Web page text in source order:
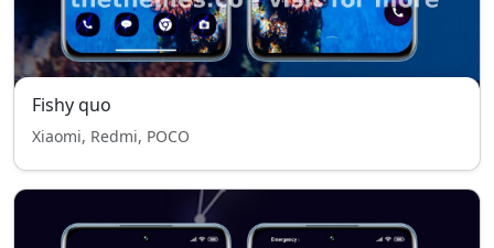
Fishy quo
Xiaomi, Redmi, POCO